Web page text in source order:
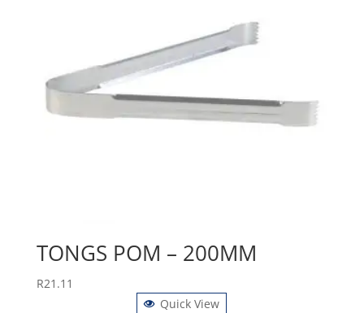
TONGS POM – 200MM
R21.11
Quick View